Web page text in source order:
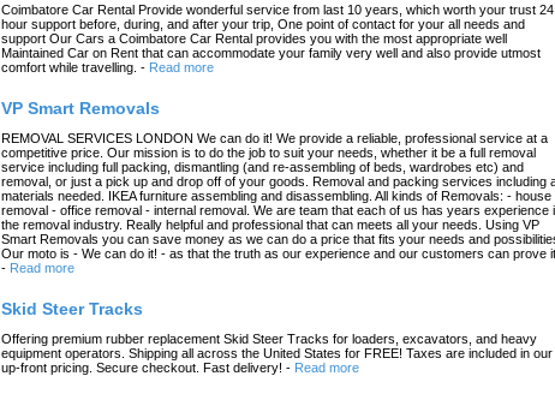
Coimbatore Car Rental Provide wonderful service from last 10 years, which worth your trust 24
hour support before, during, and after your trip, One point of contact for your all needs and
support Our Cars a Coimbatore Car Rental provides you with the most appropriate well
Maintained Car on Rent that can accommodate your family very well and also provide utmost
comfort while travelling. - Read more
VP Smart Removals
REMOVAL SERVICES LONDON We can do it! We provide a reliable, professional service at a
competitive price. Our mission is to do the job to suit your needs, whether it be a full removal
service including full packing, dismantling (and re-assembling of beds, wardrobes etc) and
removal, or just a pick up and drop off of your goods. Removal and packing services including
materials needed. IKEA furniture assembling and disassembling. All kinds of Removals: - house
removal - office removal - internal removal. We are team that each of us has years experience
the removal industry. Really helpful and professional that can meets all your needs. Using VP
Smart Removals you can save money as we can do a price that fits your needs and
Our moto is - We can do it! - as that the truth as our experience and our customers can prove it.
- Read more
Skid Steer Tracks
Offering premium rubber replacement Skid Steer Tracks for loaders, excavators, and heavy
equipment operators. Shipping all across the United States for FREE! Taxes are included in our
up-front pricing. Secure checkout. Fast delivery! - Read more